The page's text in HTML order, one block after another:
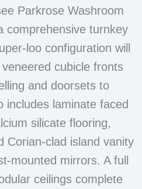
Parkrose Washroom
comprehensive turnkey
loo configuration will
cubicle fronts
and doorsets to
includes laminate faced
silicate flooring,
Corian-clad island vanity
mounted mirrors. A full
ceilings complete